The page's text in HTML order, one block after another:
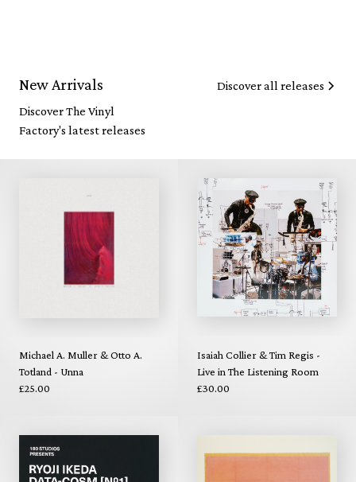
New Arrivals
Discover The Vinyl
Factory's latest releases
Discover all releases
Michael A. Muller & Otto A.
Totland - Unna
£25.00
Isaiah Collier & Tim Regis -
Live in The Listening Room
£30.00